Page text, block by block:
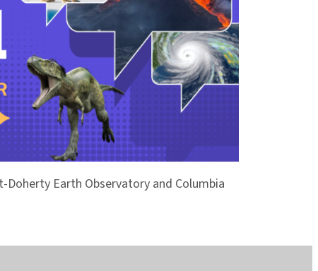
Earth Observatory and Columbia